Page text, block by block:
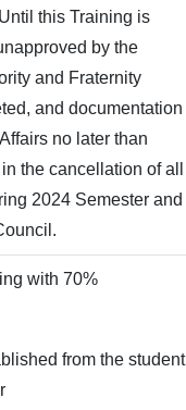
this Training is
by the
and Fraternity
and documentation
no later than
the cancellation of all
2024 Semester and
with 70%
from the student